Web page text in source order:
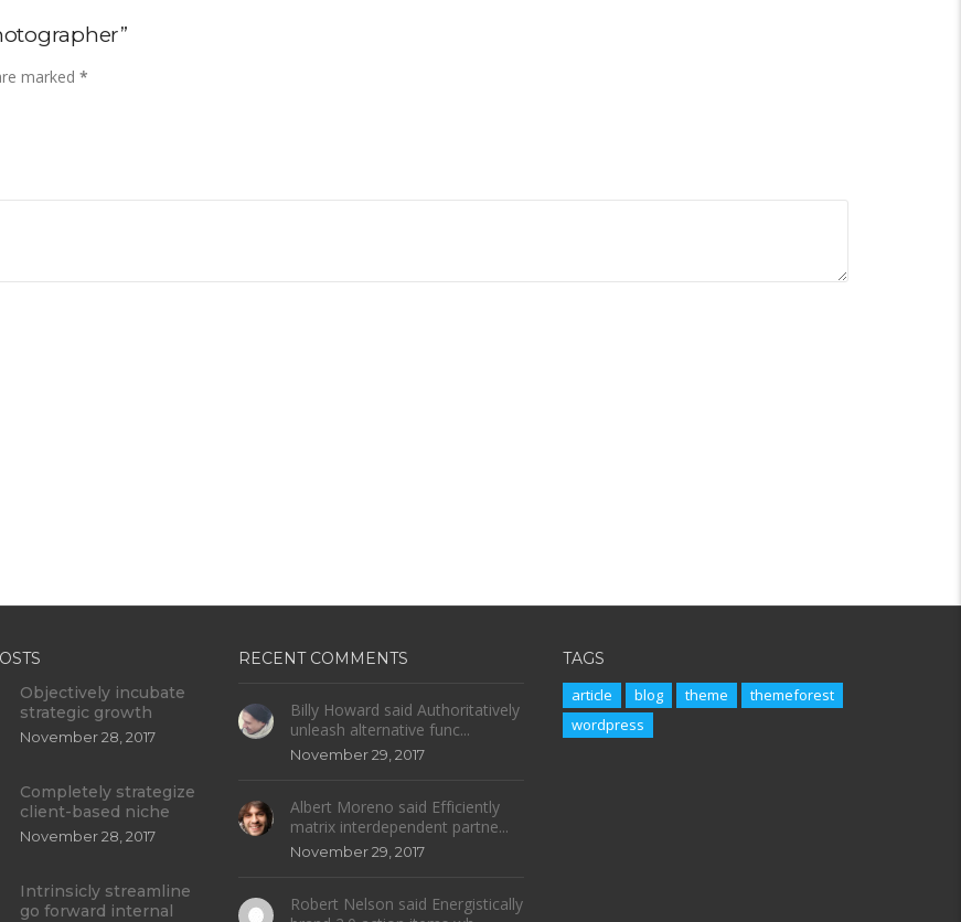
marked *
Objectively incubate
strategic growth
November 28, 2017
Completely strategize
client-based niche
November 28, 2017
Intrinsicly streamline
go forward internal
RECENT COMMENTS
Billy Howard said Authoritatively
unleash alternative func...
November 29, 2017
Albert Moreno said Efficiently
matrix interdependent partne...
November 29, 2017
Robert Nelson said Energistically
TAGS
article
blog theme
themeforest
wordpress